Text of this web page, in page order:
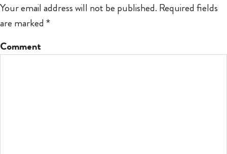
Your email address will not be published. Required fields
are marked *
Comment